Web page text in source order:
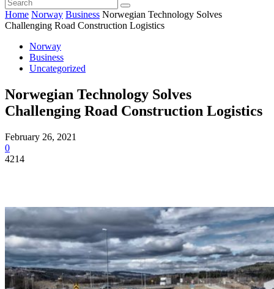
Home Norway Business Norwegian Technology Solves
Challenging Road Construction Logistics
Norway
Business
Uncategorized
Norwegian Technology Solves
Challenging Road Construction Logistics
February 26, 2021
0
4214